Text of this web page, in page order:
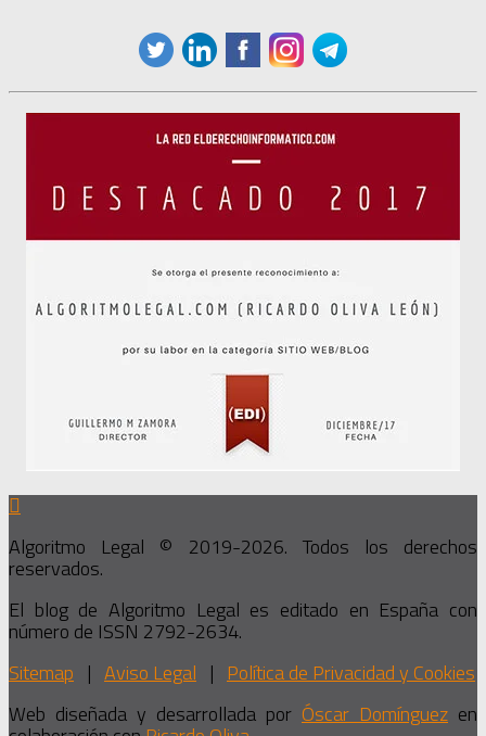
Algoritmo Legal © 2019-2026. Todos los derechos
reservados.
El blog de Algoritmo Legal es editado en España con
número de ISSN 2792-2634.
Sitemap | Aviso Legal | Política de Privacidad y Cookies
Web diseñada y desarrollada por Óscar Domínguez en